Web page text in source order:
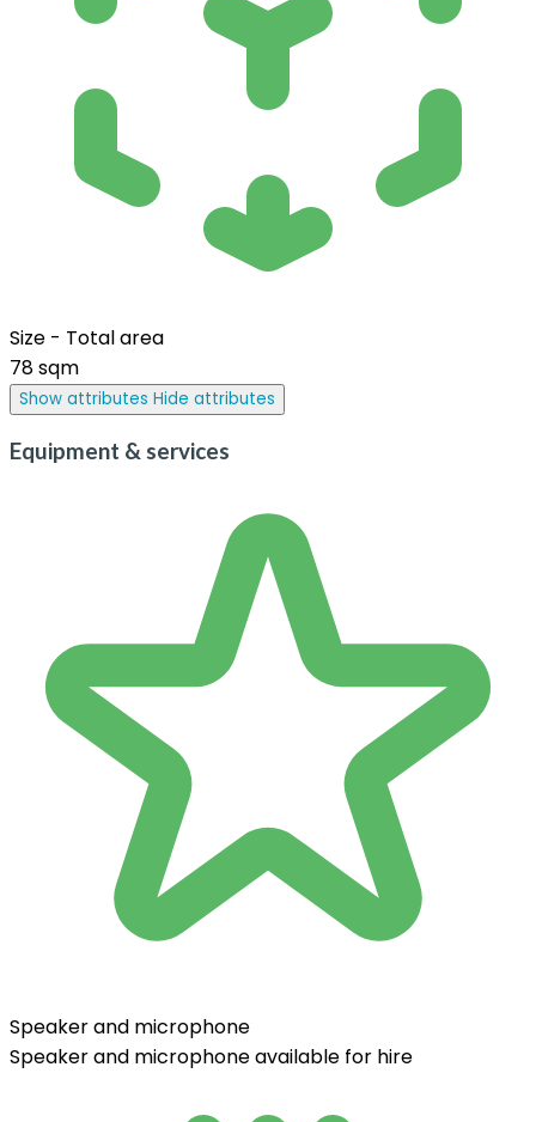
Size - Total area
78 sqm
Show attributes Hide attributes
Equipment & services
Speaker and microphone
Speaker and microphone available for hire